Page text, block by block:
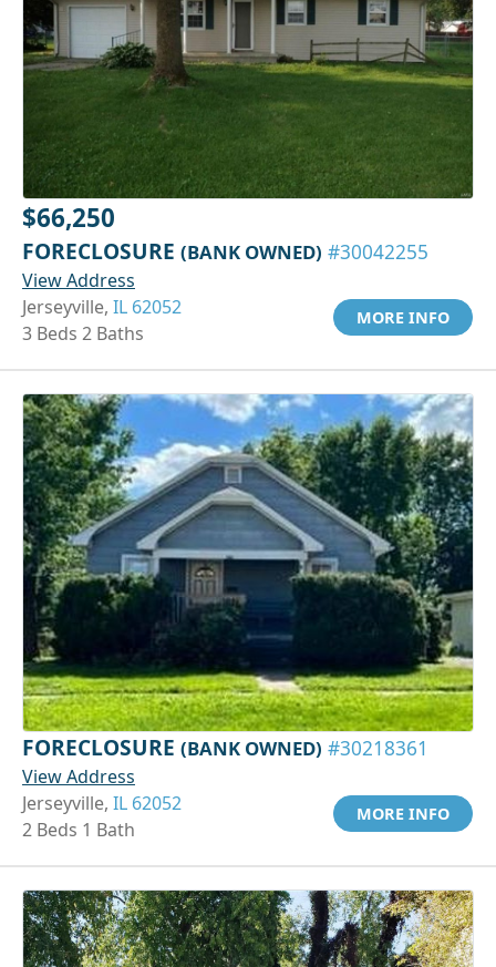
$66,250
FORECLOSURE (BANK OWNED) #30042255
View Address
Jerseyville, IL 62052
3 Beds 2 Baths
MORE INFO
FORECLOSURE (BANK OWNED) #30218361
View Address
Jerseyville, IL 62052
2 Beds 1 Bath
MORE INFO